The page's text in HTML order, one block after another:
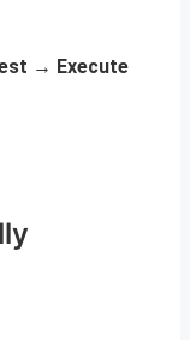
→ Execute